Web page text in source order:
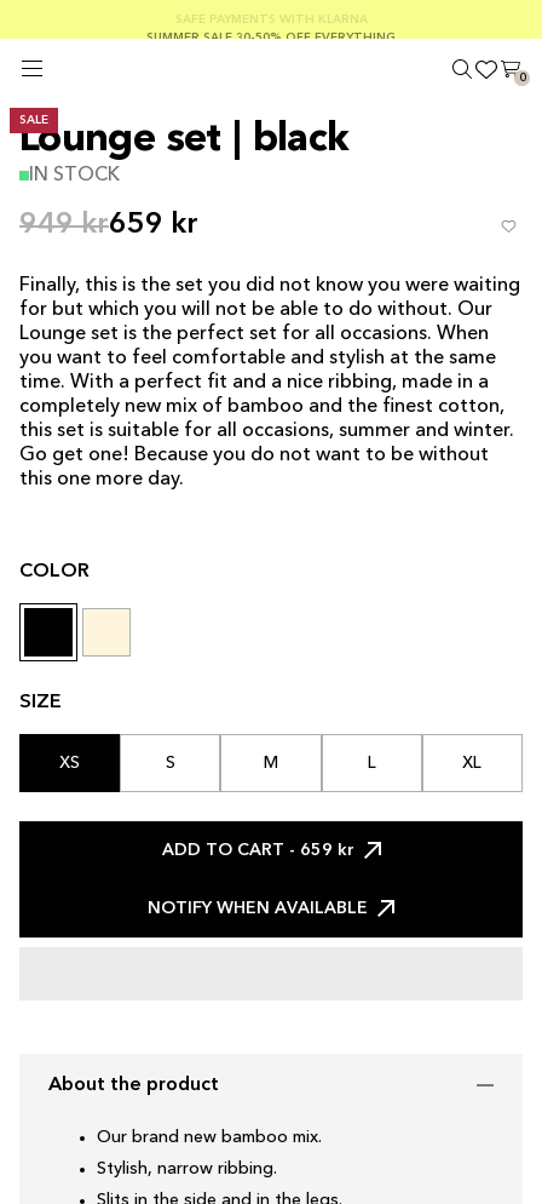
SUMMER SALE 30-50% OFF EVERYTHING
FREE SHIPPING ON ORDERS OVER €100
SAFE PAYMENTS WITH KLARNA
0
SALE
Lounge set | black
IN STOCK
949 kr659 kr
Finally, this is the set you did not know you were waiting
for but which you will not be able to do without. Our
Lounge set is the perfect set for all occasions. When
you want to feel comfortable and stylish at the same
time. With a perfect fit and a nice ribbing, made in a
completely new mix of bamboo and the finest cotton,
this set is suitable for all occasions, summer and winter.
Go get one! Because you do not want to be without
this one more day.
COLOR
SIZE
XS S M L XL
ADD TO CART - 659 kr
NOTIFY WHEN AVAILABLE
About the product
Our brand new bamboo mix.
Stylish, narrow ribbing.
Slits in the side and in the legs.